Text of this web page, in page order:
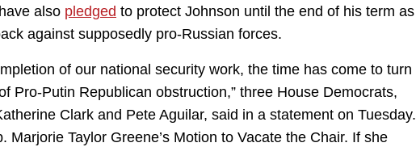
also pledged to protect Johnson until the end of his term as
against supposedly pro-Russian forces.
of our national security work, the time has come to turn
Pro-Putin Republican obstruction,” three House Democrats,
Clark and Pete Aguilar, said in a statement on Tuesday.
Marjorie Taylor Greene’s Motion to Vacate the Chair. If she